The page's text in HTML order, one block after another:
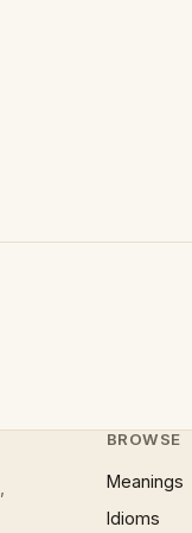
BROWSE
Meanings
Idioms